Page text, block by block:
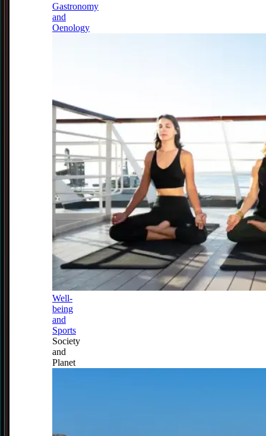
Gastronomy
and
Oenology
Well-
being
and
Sports
Society
and
Planet